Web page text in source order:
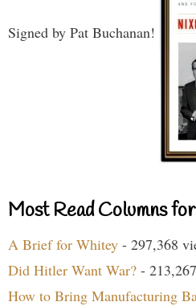
Signed by Pat Buchanan!
Most Read Columns
A Brief for Whitey - 297,368
Did Hitler Want War? -
How to Bring Manufacturing